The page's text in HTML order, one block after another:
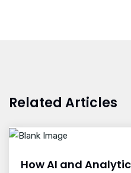
Related Articles
How AI and